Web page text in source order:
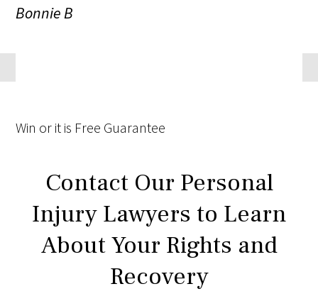
Bonnie B
Win or it is Free Guarantee
Contact Our Personal
Injury Lawyers to Learn
About Your Rights and
Recovery